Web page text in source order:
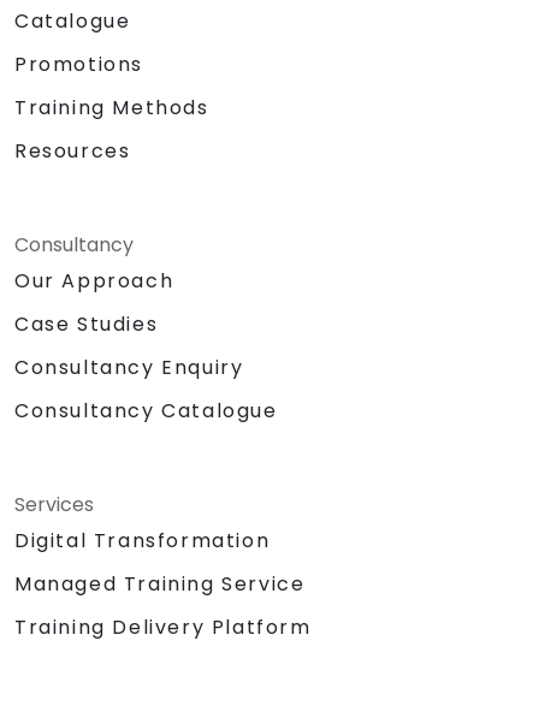
Catalogue
Promotions
Training Methods
Resources
Consultancy
Our Approach
Case Studies
Consultancy Enquiry
Consultancy Catalogue
Services
Digital Transformation
Managed Training Service
Training Delivery Platform